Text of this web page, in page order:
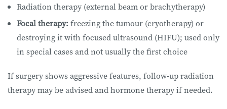
Radiation therapy (external beam or brachytherapy)
Focal therapy: freezing the tumour (cryotherapy) or
destroying it with focused ultrasound (HIFU); used only
in special cases and not usually the first choice
If surgery shows aggressive features, follow-up radiation
therapy may be advised and hormone therapy if needed.